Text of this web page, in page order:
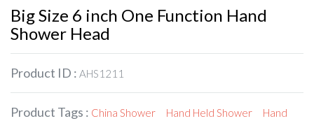
Big Size 6 inch One Function Hand
Shower Head
Product ID : AHS1211
Product Tags : China Shower Hand Held Shower
Hand